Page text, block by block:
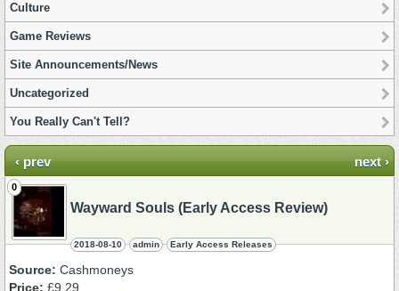
Culture
Game Reviews
Site Announcements/News
Uncategorized
You Really Can't Tell?
‹ prev next ›
0
Wayward Souls (Early Access Review)
2018-08-10 admin Early Access Releases
Source: Cashmoneys
Price: £9.29